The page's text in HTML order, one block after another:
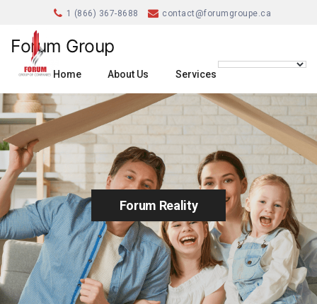
contact@forumgroupe.ca
1 (866) 367-8688
Forum Group
Home About Us Services
Forum Reality